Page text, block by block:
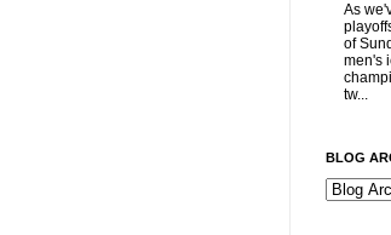
As
of
men's
tw...
BLOG